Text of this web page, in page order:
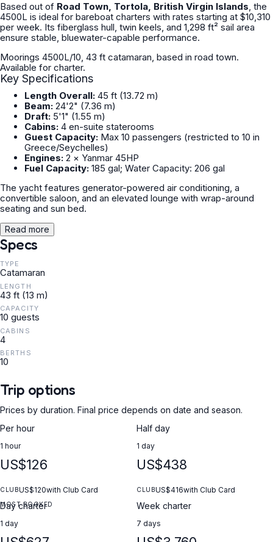
Based out of Road Town, Tortola, British Virgin Islands, the
4500L is ideal for bareboat charters with rates starting at $10,310
per week. Its fiberglass hull, twin keels, and 1,298 ft² sail area
ensure stable, bluewater-capable performance.
Moorings 4500L/10, 43 ft catamaran, based in road town.
Available for charter.
Key Specifications
Length Overall: 45 ft (13.72 m)
Beam: 24'2" (7.36 m)
Draft: 5'1" (1.55 m)
Cabins: 4 en-suite staterooms
Guest Capacity: Max 10 passengers (restricted to 10 in
Greece/Seychelles)
Engines: 2 × Yanmar 45HP
Fuel Capacity: 185 gal; Water Capacity: 206 gal
The yacht features generator-powered air conditioning, a
convertible saloon, and an elevated lounge with wrap-around
seating and sun bed.
Read more
Specs
TYPE
Catamaran
LENGTH
43 ft (13 m)
CAPACITY
10 guests
CABINS
4
BERTHS
10
Trip options
Prices by duration. Final price depends on date and season.
Per hour
1 hour
US$126
CLUBUS$120with Club Card
Half day
1 day
US$438
CLUBUS$416with Club Card
MOST BOOKED
Day charter
1 day
Week charter
7 days